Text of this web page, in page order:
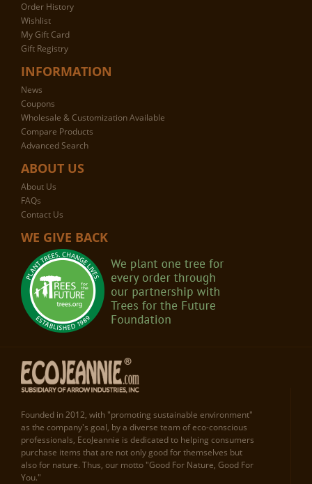
Order History
Wishlist
My Gift Card
Gift Registry
INFORMATION
News
Coupons
Wholesale & Customization Available
Compare Products
Advanced Search
ABOUT US
About Us
FAQs
Contact Us
WE GIVE BACK
Founded in 2012, with "promoting sustainable environment"
as the company's goal, by a diverse team of eco-conscious
professionals, EcoJeannie is dedicated to helping consumers
purchase items that are not only good for themselves but
also for nature. Thus, our motto "Good For Nature, Good For
You."